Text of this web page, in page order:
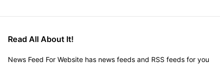
Read All About It!
News Feed For Website has news feeds and RSS feeds for you